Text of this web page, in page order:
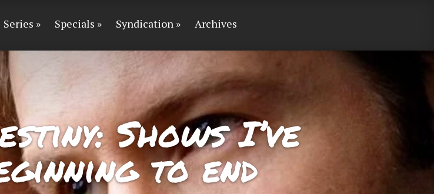
Series Specials Syndication Archives
Shows I’ve
to end